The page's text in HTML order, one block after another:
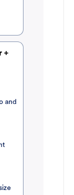
+
and